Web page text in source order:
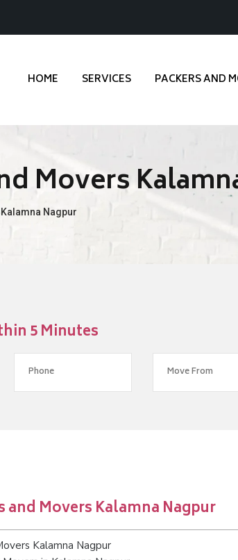
HOME SERVICES PACKERS AND
Movers
Nagpur
5 Minutes
and Movers Kalamna Nagpur
Kalamna Nagpur